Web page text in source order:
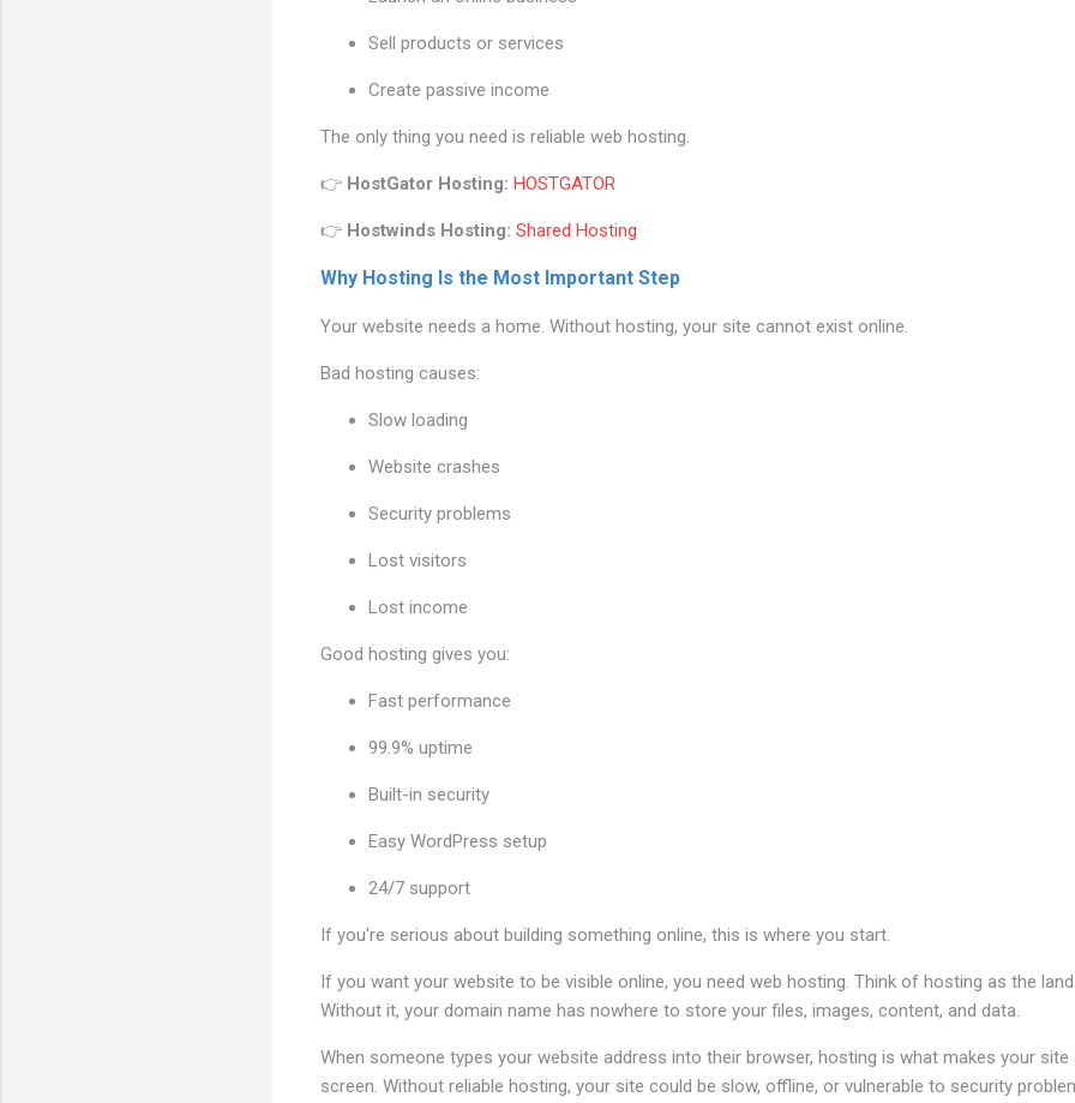
Sell products or services
Create passive income
The only thing you need is reliable web hosting.
👉 HostGator Hosting: HOSTGATOR
👉 Hostwinds Hosting: Shared Hosting
Why Hosting Is the Most Important Step
Your website needs a home. Without hosting, your site cannot exist online.
Bad hosting causes:
Slow loading
Website crashes
Security problems
Lost visitors
Lost income
Good hosting gives you:
Fast performance
99.9% uptime
Built-in security
Easy WordPress setup
24/7 support
If you're serious about building something online, this is where you start.
If you want your website to be visible online, you need web hosting. Think of hosting as the
Without it, your domain name has nowhere to store your files, images, content, and data.
When someone types your website address into their browser, hosting is what makes your
screen. Without reliable hosting, your site could be slow, offline, or vulnerable to security